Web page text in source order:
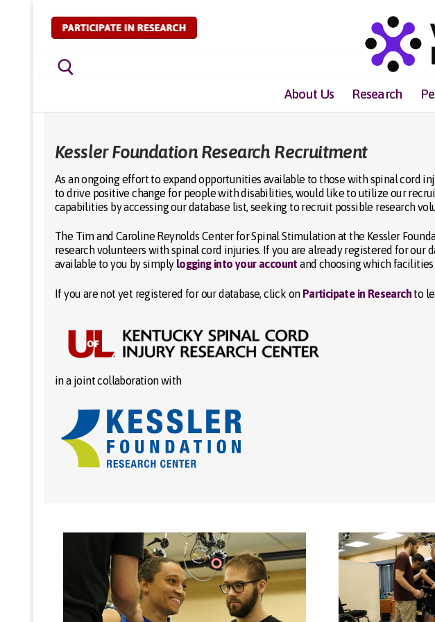
content
About Us Research
Kessler Foundation Research Recruitment
As an ongoing effort to expand opportunities available to those with spinal cord
to drive positive change for people with disabilities, would like to utilize our
capabilities by accessing our database list, seeking to recruit possible research
The Tim and Caroline Reynolds Center for Spinal Stimulation at the Kessler
research volunteers with spinal cord injuries. If you are already registered for our
available to you by simply logging into your account and choosing which
If you are not yet registered for our database, click on Participate in Research to
in a joint collaboration with